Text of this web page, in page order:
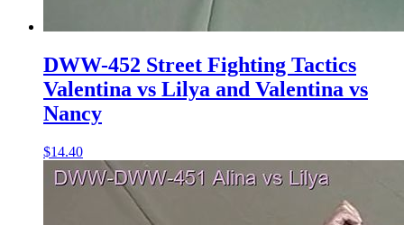
DWW-452 Street Fighting Tactics
Valentina vs Lilya and Valentina vs
Nancy
$14.40